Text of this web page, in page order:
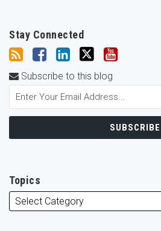
Stay Connected
Subscribe to this blog
Topics